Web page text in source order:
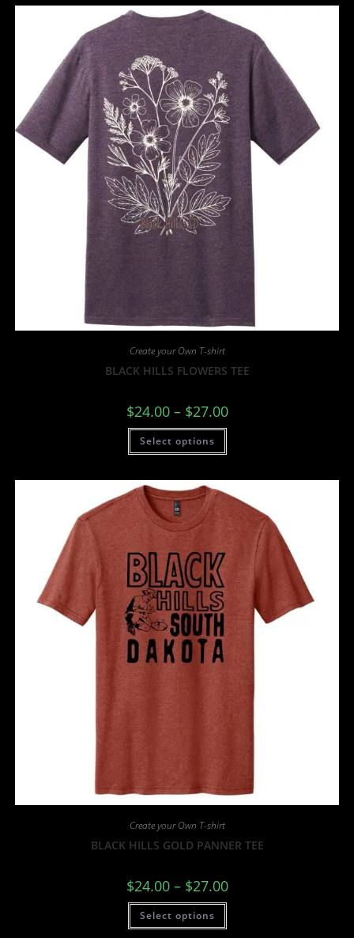
Create your Own T-shirt
BLACK HILLS FLOWERS TEE
$24.00 – $27.00
Select options
Create your Own T-shirt
BLACK HILLS GOLD PANNER TEE
$24.00 – $27.00
Select options